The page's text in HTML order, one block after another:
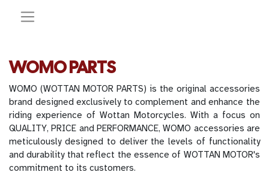
WOMO PARTS
WOMO (WOTTAN MOTOR PARTS) is the original accessories
brand designed exclusively to complement and enhance the
riding experience of Wottan Motorcycles. With a focus on
QUALITY, PRICE and PERFORMANCE, WOMO accessories are
meticulously designed to deliver the levels of functionality
and durability that reflect the essence of WOTTAN MOTOR's
commitment to its customers.